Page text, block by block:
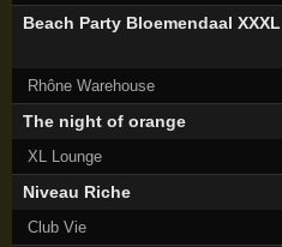
Beach Party Bloemendaal XXXL
Rhône Warehouse
The night of orange
XL Lounge
Niveau Riche
Club Vie